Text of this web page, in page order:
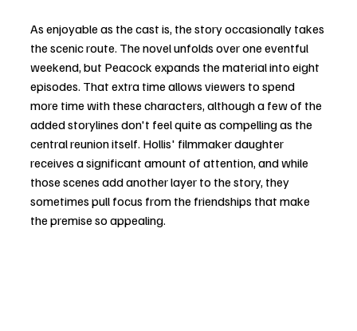
As enjoyable as the cast is, the story occasionally takes
the scenic route. The novel unfolds over one eventful
weekend, but Peacock expands the material into eight
episodes. That extra time allows viewers to spend
more time with these characters, although a few of the
added storylines don't feel quite as compelling as the
central reunion itself. Hollis' filmmaker daughter
receives a significant amount of attention, and while
those scenes add another layer to the story, they
sometimes pull focus from the friendships that make
the premise so appealing.